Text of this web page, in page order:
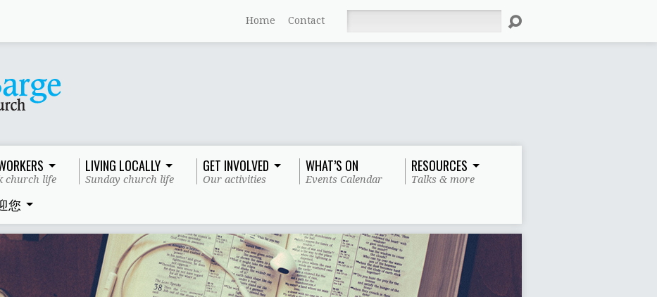
Home Contact
church life
LIVING LOCALLY
Sunday church life
GET INVOLVED
Our activities
WHAT’S ON
Events Calendar
RESOURCES
Talks & more
您